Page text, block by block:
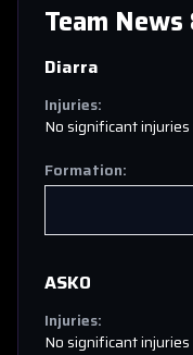
Team
Diarra
Injuries:
No significant
Formation:
ASKO
Injuries:
No significant